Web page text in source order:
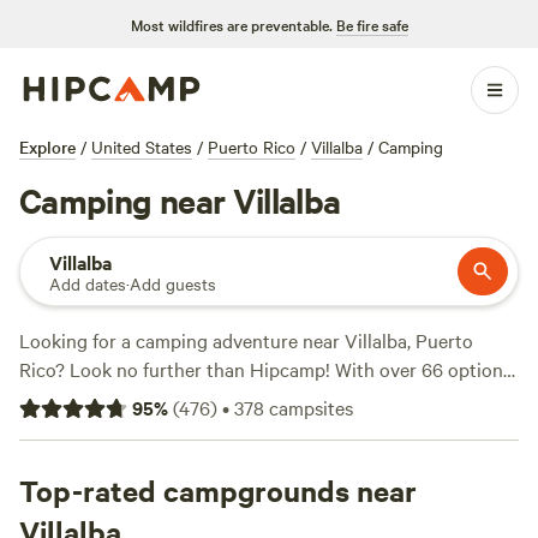
Most wildfires are preventable. Be fire safe
Explore / United States / Puerto Rico / Villalba / Camping
Camping near Villalba
Villalba
Add dates·Add guests
Looking for a camping adventure near Villalba, Puerto
Rico? Look no further than Hipcamp! With over 66 options
available, you'll find the perfect campsite to suit your
accommodation preference, activity/terrain preference, and
climbing, there's something for everyone. Some top
campsites with rave reviews include
95%(476)•378 campsites
Top-rated campgrounds near